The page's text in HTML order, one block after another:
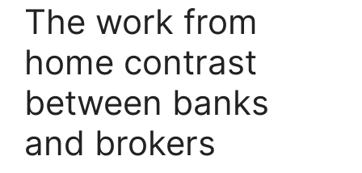
The work from
home contrast
between banks
and brokers